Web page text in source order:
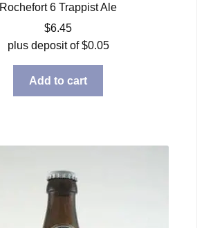
Rochefort 6 Trappist Ale
$6.45
plus deposit of$0.05
Add to cart